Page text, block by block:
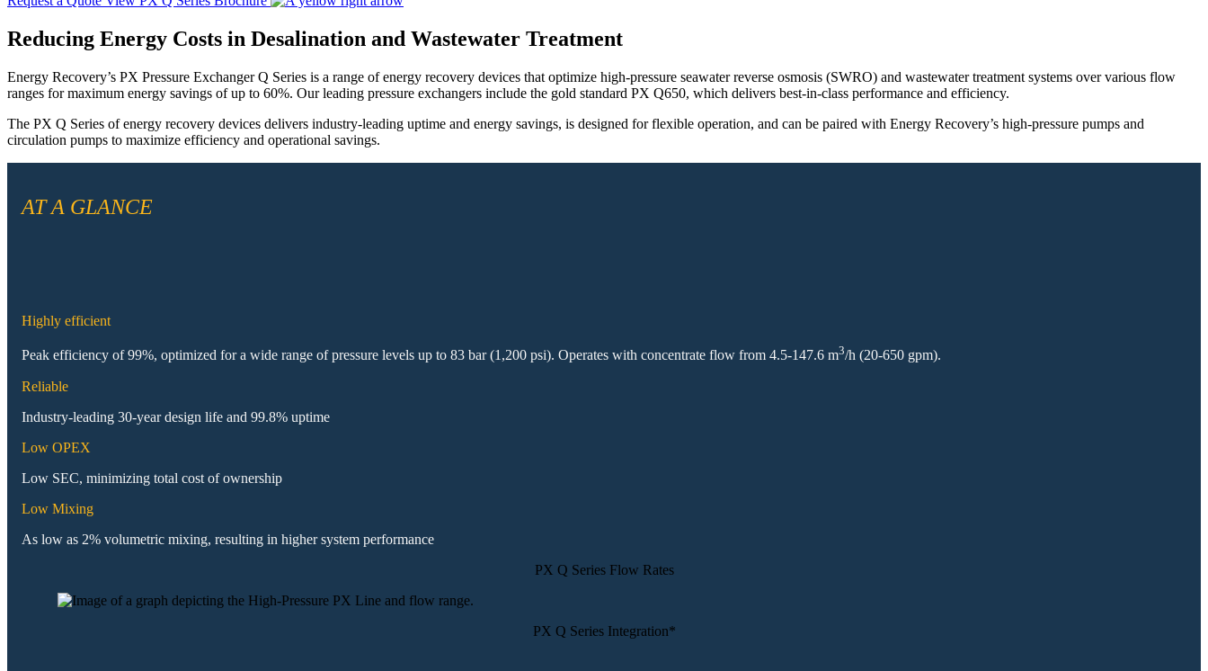
Reducing Energy Costs in Desalination and Wastewater Treatment
Energy Recovery’s PX Pressure Exchanger Q Series is a range of energy recovery devices that optimize high-pressure seawater reverse osmosis (SWRO) and wastewater treatment systems over various flow
ranges for maximum energy savings of up to 60%. Our leading pressure exchangers include the gold standard PX Q650, which delivers best-in-class performance and efficiency.
The PX Q Series of energy recovery devices delivers industry-leading uptime and energy savings, is designed for flexible operation, and can be paired with Energy Recovery’s high-pressure pumps and
circulation pumps to maximize efficiency and operational savings.
AT A GLANCE
Highly efficient
Peak efficiency of 99%, optimized for a wide range of pressure levels up to 83 bar (1,200 psi). Operates with concentrate flow from 4.5-147.6 m3/h (20-650 gpm).
Reliable
Industry-leading 30-year design life and 99.8% uptime
Low OPEX
Low SEC, minimizing total cost of ownership
Low Mixing
As low as 2% volumetric mixing, resulting in higher system performance
PX Q Series Flow Rates
PX Q Series Integration*